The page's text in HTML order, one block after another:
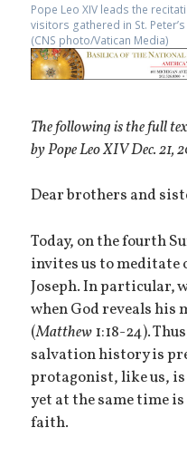
Pope Leo XIV leads the
visitors gathered in St.
(CNS photo/Vatican Media)
The following is the full
by Pope Leo XIV Dec. 21,
Dear brothers and
Today, on the fourth
invites us to meditate
Joseph. In particular,
when God reveals his
(Matthew1:18-24).
salvation history is
protagonist, like us,
yet at the same time
faith.